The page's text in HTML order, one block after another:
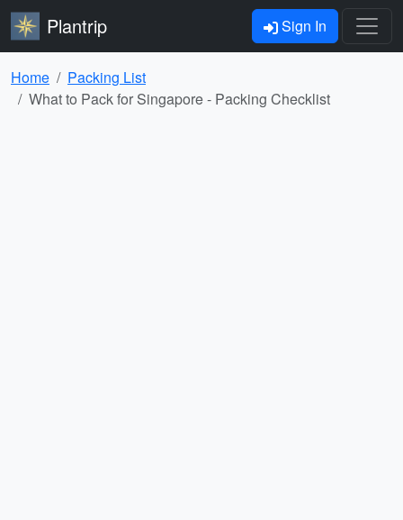
Plantrip Sign In
Home
Packing List
What to Pack for Singapore - Packing Checklist